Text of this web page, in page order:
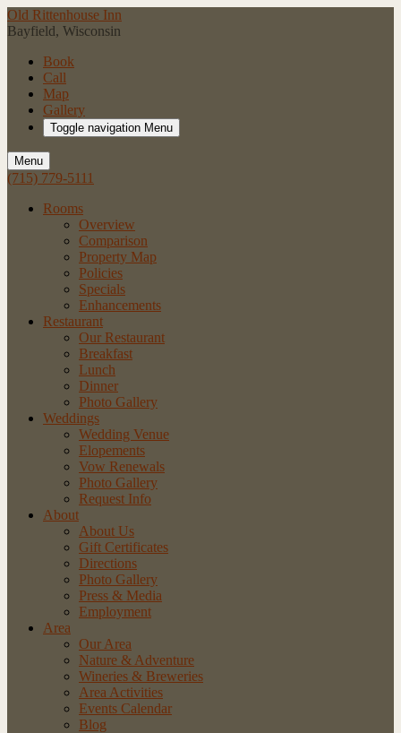
Old Rittenhouse Inn
Bayfield, Wisconsin
Book
Call
Map
Gallery
Toggle navigation Menu
Menu
(715) 779-5111
Rooms
Overview
Comparison
Property Map
Policies
Specials
Enhancements
Restaurant
Our Restaurant
Breakfast
Lunch
Dinner
Photo Gallery
Weddings
Wedding Venue
Elopements
Vow Renewals
Photo Gallery
Request Info
About
About Us
Gift Certificates
Directions
Photo Gallery
Press & Media
Employment
Area
Our Area
Nature & Adventure
Wineries & Breweries
Area Activities
Events Calendar
Blog